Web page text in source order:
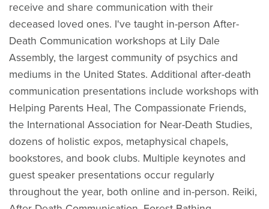
receive and share communication with their
deceased loved ones. I've taught in-person After-
Death Communication workshops at Lily Dale
Assembly, the largest community of psychics and
mediums in the United States. Additional after-death
communication presentations include workshops with
Helping Parents Heal, The Compassionate Friends,
the International Association for Near-Death Studies,
dozens of holistic expos, metaphysical chapels,
bookstores, and book clubs. Multiple keynotes and
guest speaker presentations occur regularly
throughout the year, both online and in-person. Reiki,